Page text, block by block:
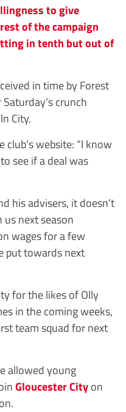
to give
of the campaign
in tenth but out of
in time by Forest
crunch
City.
website: “I know
see if a deal was
his advisers, it doesn’t
next season
wages for a few
put towards next
for the likes of Olly
in the coming weeks,
team squad for next
allowed young
Gloucester Cityon